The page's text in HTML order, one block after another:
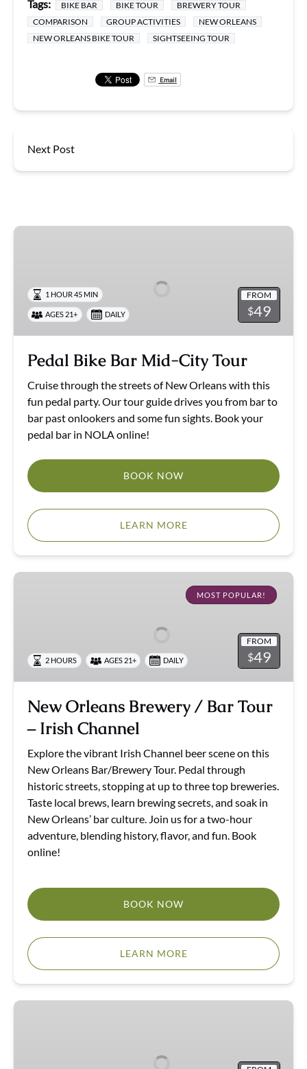
Tags: BIKE BAR BIKE TOUR
BREWERY TOUR
COMPARISON
GROUP ACTIVITIES
NEW ORLEANS
NEW ORLEANS BIKE TOUR
SIGHTSEEING TOUR
Email
Next Post
Pedal
City
Tour
FROM
$49
1 HOUR 45 MIN
AGES 21+ DAILY
Pedal Bike Bar Mid-City Tour
Cruise through the streets of New Orleans with this
fun pedal party. Our tour guide drives you from bar to
bar past onlookers and some fun sights. Book your
pedal bar in NOLA online!
BOOK NOW
LEARN MORE
New
Tour
–
Channel
MOST POPULAR!
FROM
$49
2 HOURS AGES 21+ DAILY
New Orleans Brewery / Bar Tour
– Irish Channel
Explore the vibrant Irish Channel beer scene on this
New Orleans Bar/Brewery Tour. Pedal through
historic streets, stopping at up to three top breweries.
Taste local brews, learn brewing secrets, and soak in
New Orleans’ bar culture. Join us for a two-hour
adventure, blending history, flavor, and fun. Book
online!
BOOK NOW
LEARN MORE
E-